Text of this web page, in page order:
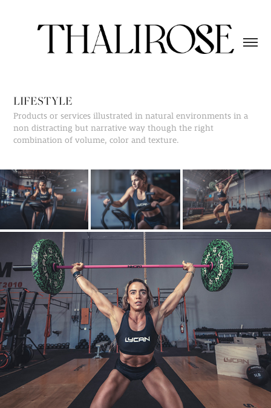
LIFESTYLE
Products or services illustrated in natural environments in a
non distracting but narrative way though the right
combination of volume, color and texture.